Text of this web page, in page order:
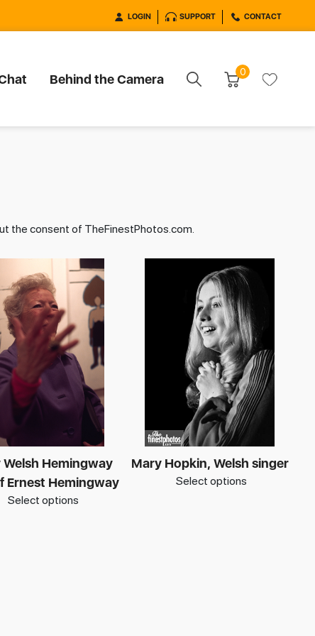
LOGIN SUPPORT CONTACT
Behind the Camera 0
the consent of TheFinestPhotos.com.
Welsh Hemingway
Ernest Hemingway
Select options
Mary Hopkin, Welsh singer
Select options